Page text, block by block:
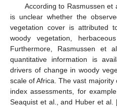
According to Rasmussen et
is unclear whether the
vegetation cover is attributed
woody vegetation,
Furthermore, Rasmussen et
quantitative information is
drivers of change in woody
scale of Africa. The vast
index assessments, for
Seaquist et al., and Huber et al.